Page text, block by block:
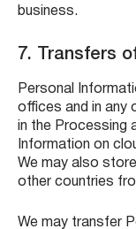
business.
7. Transfers
Personal
offices and in any
in the Processing
Information on
We may also
other countries
We may transfer